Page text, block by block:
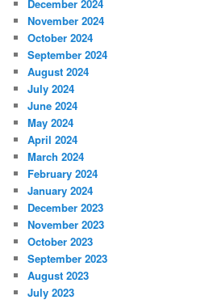
December 2024
November 2024
October 2024
September 2024
August 2024
July 2024
June 2024
May 2024
April 2024
March 2024
February 2024
January 2024
December 2023
November 2023
October 2023
September 2023
August 2023
July 2023